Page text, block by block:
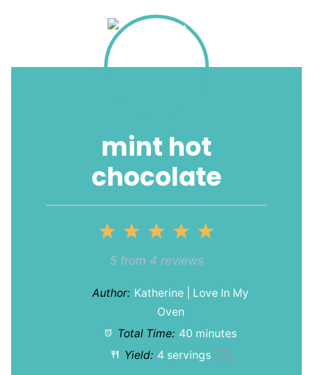
mint hot
chocolate
5
4
Stars
3
Stars
2
Stars
1
Star
5from 4 reviews
Author: Katherine | Love In My
Oven
Total Time: 40 minutes
Yield: 4 servings 1x